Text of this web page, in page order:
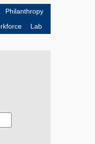
Philanthropy
Lab